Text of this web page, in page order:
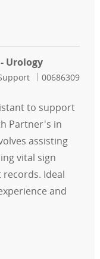
- Urology
Urology
Job Id
00686309
to support
Partner's in
assisting
vital sign
Ideal
and
Assistant -